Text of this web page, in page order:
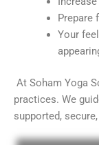
Prepare
Your
At Soham Yoga
practices. We
supported,